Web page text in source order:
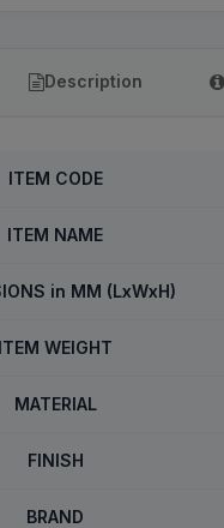
Description
ITEM CODE
ITEM NAME
in MM (LxWxH)
ITEM WEIGHT
MATERIAL
FINISH
BRAND